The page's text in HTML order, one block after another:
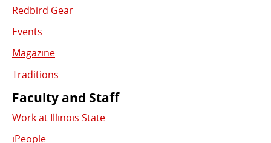
Redbird Gear
Events
Magazine
Traditions
Faculty and Staff
Work at Illinois State
iPeople